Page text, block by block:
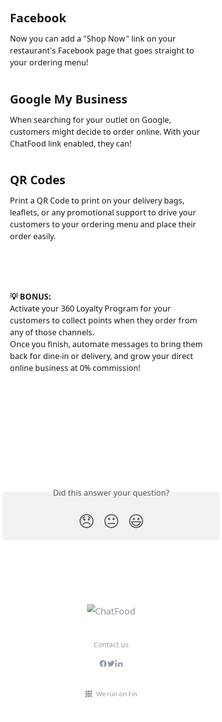
Facebook
Now you can add a "Shop Now" link on your
restaurant's Facebook page that goes straight to
your ordering menu!
Google My Business
When searching for your outlet on Google,
customers might decide to order online. With your
ChatFood link enabled, they can!
QR Codes
Print a QR Code to print on your delivery bags,
leaflets, or any promotional support to drive your
customers to your ordering menu and place their
order easily.
💡 BONUS:
Activate your 360 Loyalty Program for your
customers to collect points when they order from
any of those channels.
Once you finish, automate messages to bring them
back for dine-in or delivery, and grow your direct
online business at 0% commission!
Did this answer your question?
😞 😐 😃
Contact us
We run on Fin